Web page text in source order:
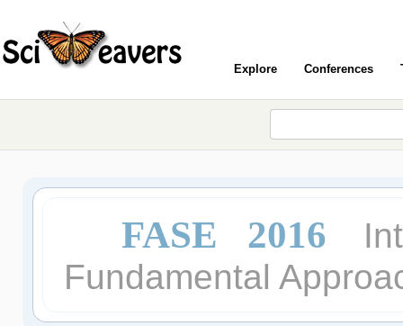
Explore Conferences
FASE 2016
Fundamental